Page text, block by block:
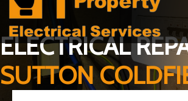
ELECTRICAL
SUTTON